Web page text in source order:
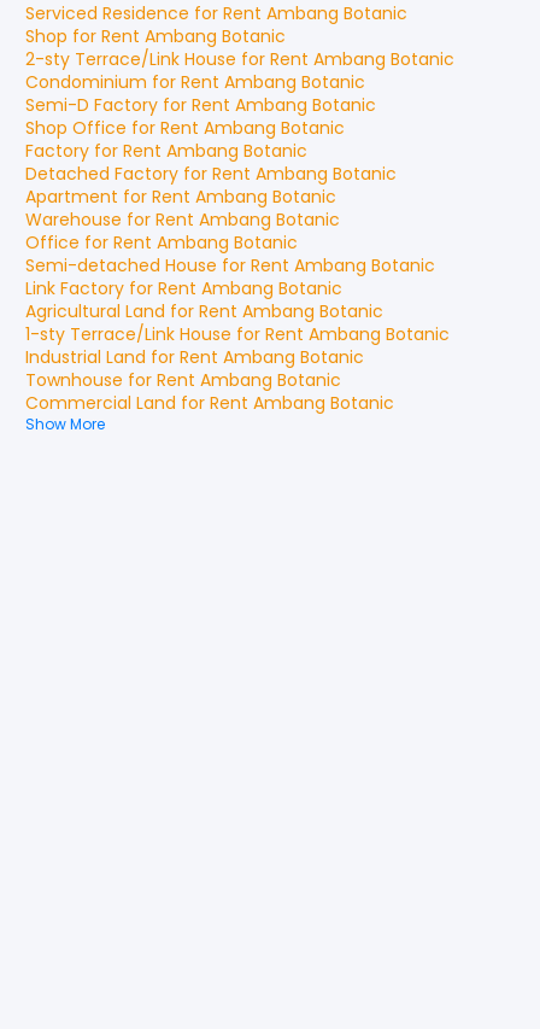
Serviced Residence for Rent Ambang Botanic
Shop for Rent Ambang Botanic
2-sty Terrace/Link House for Rent Ambang Botanic
Condominium for Rent Ambang Botanic
Semi-D Factory for Rent Ambang Botanic
Shop Office for Rent Ambang Botanic
Factory for Rent Ambang Botanic
Detached Factory for Rent Ambang Botanic
Apartment for Rent Ambang Botanic
Warehouse for Rent Ambang Botanic
Office for Rent Ambang Botanic
Semi-detached House for Rent Ambang Botanic
Link Factory for Rent Ambang Botanic
Agricultural Land for Rent Ambang Botanic
1-sty Terrace/Link House for Rent Ambang Botanic
Industrial Land for Rent Ambang Botanic
Townhouse for Rent Ambang Botanic
Commercial Land for Rent Ambang Botanic
Show More